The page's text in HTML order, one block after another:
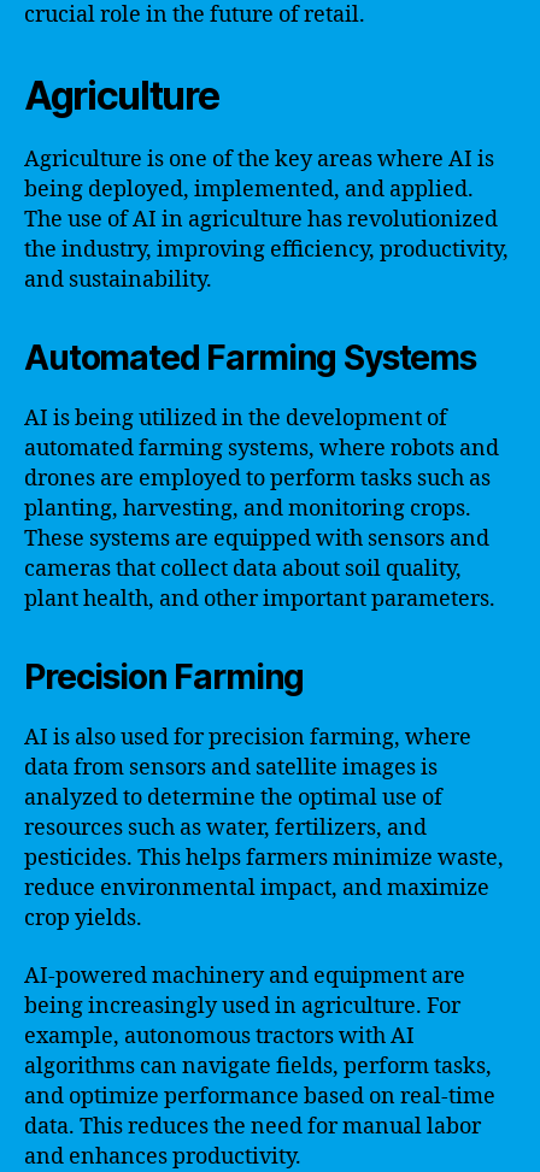
crucial role in the future of retail.
Agriculture
Agriculture is one of the key areas where AI is
being deployed, implemented, and applied.
The use of AI in agriculture has revolutionized
the industry, improving efficiency, productivity,
and sustainability.
Automated Farming Systems
AI is being utilized in the development of
automated farming systems, where robots and
drones are employed to perform tasks such as
planting, harvesting, and monitoring crops.
These systems are equipped with sensors and
cameras that collect data about soil quality,
plant health, and other important parameters.
Precision Farming
AI is also used for precision farming, where
data from sensors and satellite images is
analyzed to determine the optimal use of
resources such as water, fertilizers, and
pesticides. This helps farmers minimize waste,
reduce environmental impact, and maximize
crop yields.
AI-powered machinery and equipment are
being increasingly used in agriculture. For
example, autonomous tractors with AI
algorithms can navigate fields, perform tasks,
and optimize performance based on real-time
data. This reduces the need for manual labor
and enhances productivity.